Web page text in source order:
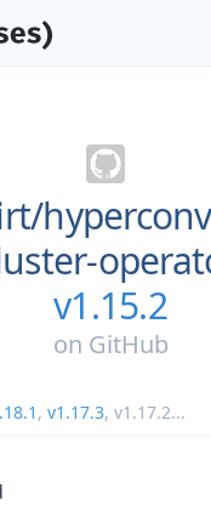
v1.15.2
on GitHub
, v1.17.3, v1.17.2...